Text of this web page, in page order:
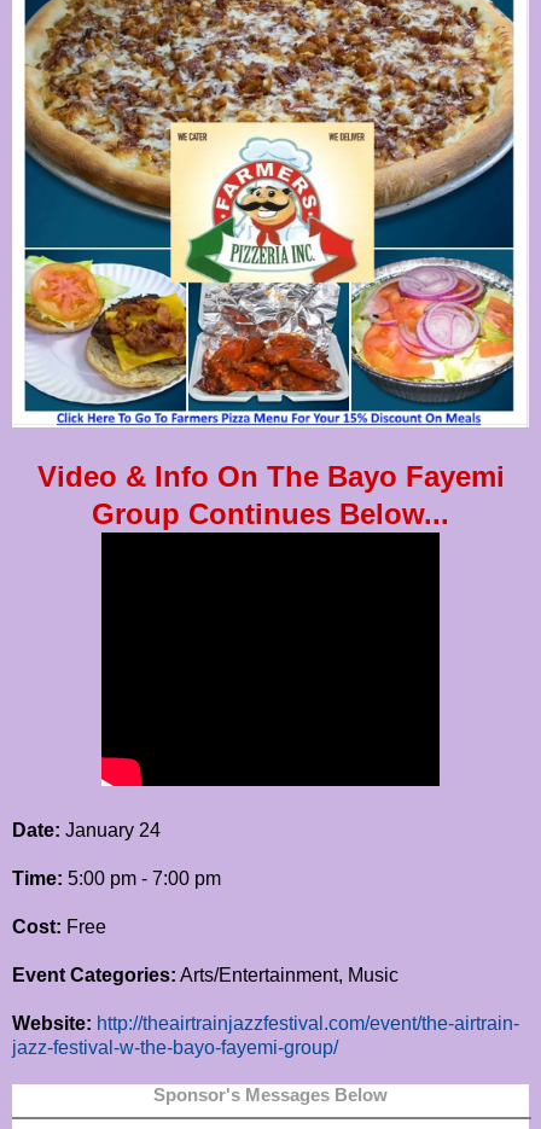
Video & Info On The Bayo Fayemi
Group Continues Below...
Date: January 24
Time: 5:00 pm - 7:00 pm
Cost: Free
Event Categories: Arts/Entertainment, Music
Website: http://theairtrainjazzfestival.com/event/the-airtrain-
jazz-festival-w-the-bayo-fayemi-group/
Sponsor's Messages Below